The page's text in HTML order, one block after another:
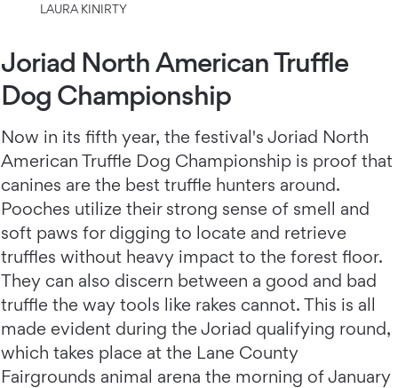
LAURA KINIRTY
Joriad North American Truffle
Dog Championship
Now in its fifth year, the festival's Joriad North
American Truffle Dog Championship is proof that
canines are the best truffle hunters around.
Pooches utilize their strong sense of smell and
soft paws for digging to locate and retrieve
truffles without heavy impact to the forest floor.
They can also discern between a good and bad
truffle the way tools like rakes cannot. This is all
made evident during the Joriad qualifying round,
which takes place at the Lane County
Fairgrounds animal arena the morning of January